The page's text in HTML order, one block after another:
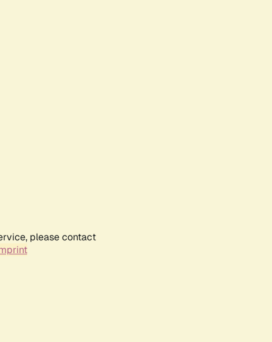
please contact